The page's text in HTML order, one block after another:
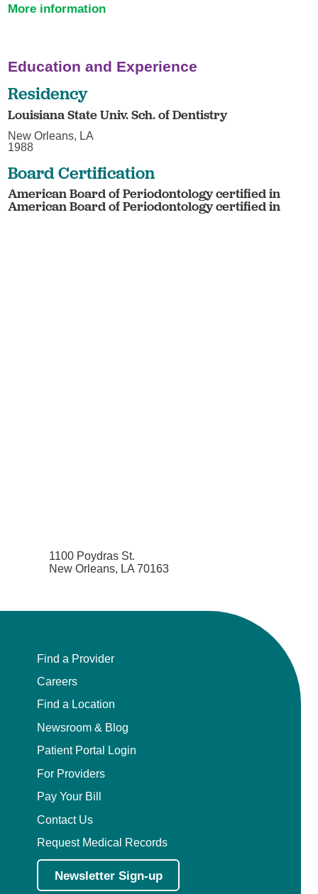
More information
Education and Experience
Residency
Louisiana State Univ. Sch. of Dentistry
New Orleans, LA
1988
Board Certification
American Board of Periodontology certified in
American Board of Periodontology certified in
1100 Poydras St.
New Orleans, LA 70163
Find a Provider
Careers
Find a Location
Newsroom & Blog
Patient Portal Login
For Providers
Pay Your Bill
Contact Us
Request Medical Records
Newsletter Sign-up